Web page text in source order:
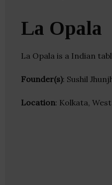
La Opala
La Opala is a Indian
Founder(s): Sushil
Location: Kolkata,